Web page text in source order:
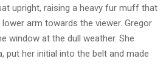
upright, raising a heavy fur muff that
arm towards the viewer. Gregor
window at the dull weather. She
put her initial into the belt and made